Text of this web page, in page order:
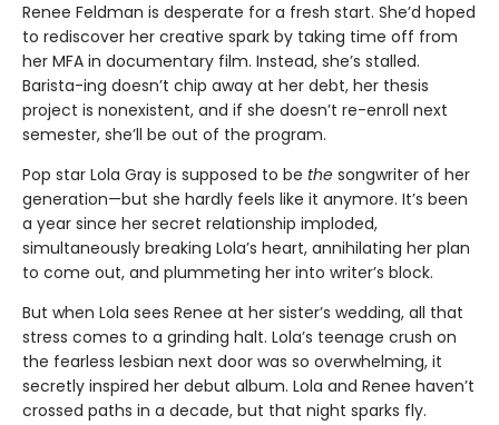
Renee Feldman is desperate for a fresh start. She’d hoped
to rediscover her creative spark by taking time off from
her MFA in documentary film. Instead, she’s stalled.
Barista-ing doesn’t chip away at her debt, her thesis
project is nonexistent, and if she doesn’t re-enroll next
semester, she’ll be out of the program.
Pop star Lola Gray is supposed to be the songwriter of her
generation—but she hardly feels like it anymore. It’s been
a year since her secret relationship imploded,
simultaneously breaking Lola’s heart, annihilating her plan
to come out, and plummeting her into writer’s block.
But when Lola sees Renee at her sister’s wedding, all that
stress comes to a grinding halt. Lola’s teenage crush on
the fearless lesbian next door was so overwhelming, it
secretly inspired her debut album. Lola and Renee haven’t
crossed paths in a decade, but that night sparks fly.